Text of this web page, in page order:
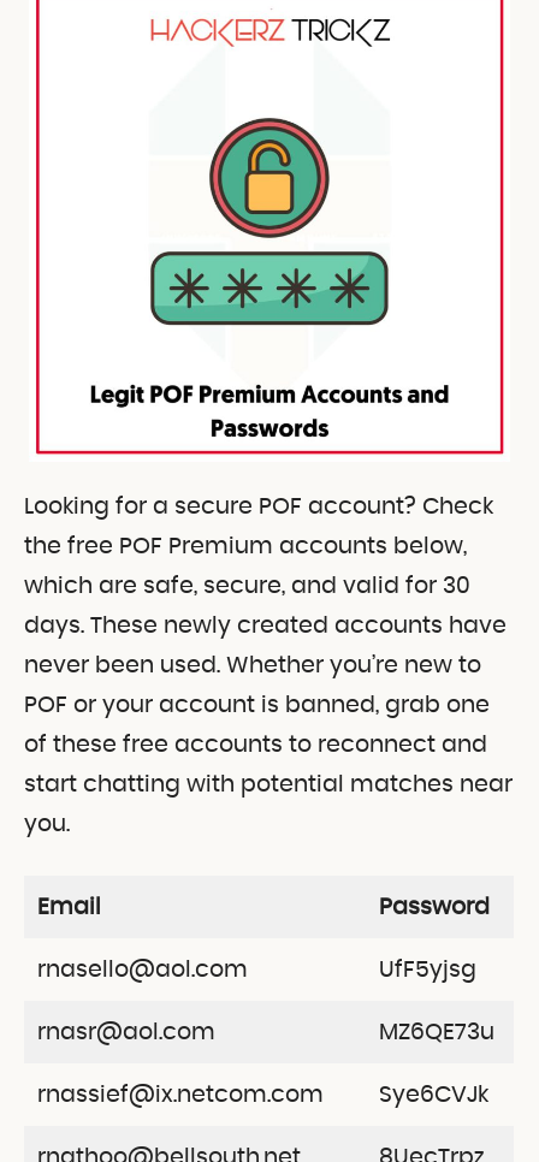
Looking for a secure POF account? Check
the free POF Premium accounts below,
which are safe, secure, and valid for 30
days. These newly created accounts have
never been used. Whether you’re new to
POF or your account is banned, grab one
of these free accounts to reconnect and
start chatting with potential matches near
you.
Email Password
rnasello@aol.com UfF5yjsg
rnasr@aol.com MZ6QE73u
rnassief@ix.netcom.com Sye6CVJk